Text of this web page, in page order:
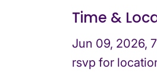
Time &
Jun 09, 2026,
rsvp for